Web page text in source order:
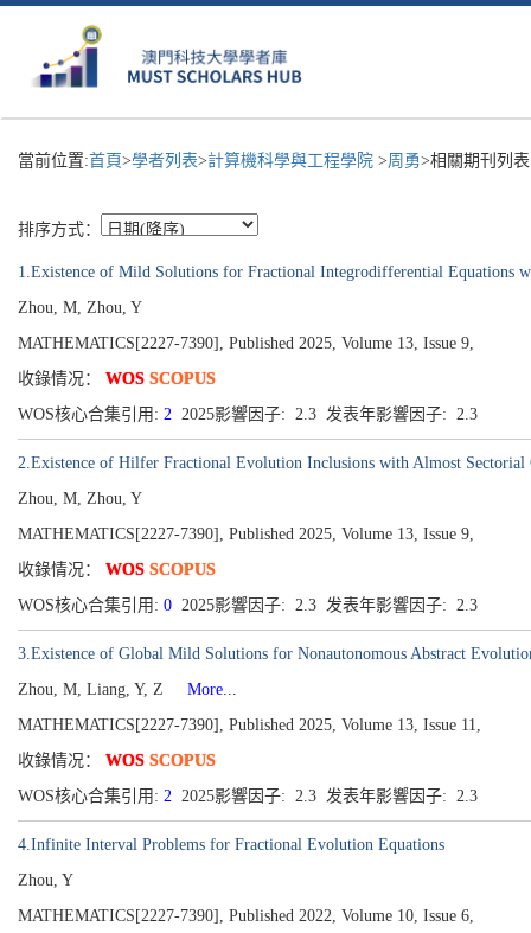
當前位置:首頁>學者列表>計算機科學與工程學院 >周勇>相關期刊列
排序方式：
1.Existence of Mild Solutions for Fractional Integrodifferential Equations
Zhou, M, Zhou, Y
MATHEMATICS[2227-7390], Published 2025, Volume 13, Issue 9,
收錄情况： WOS SCOPUS
WOS核心合集引用: 2 2025影響因子: 2.3 发表年影響因子: 2.3
2.Existence of Hilfer Fractional Evolution Inclusions with Almost Sectorial
Zhou, M, Zhou, Y
MATHEMATICS[2227-7390], Published 2025, Volume 13, Issue 9,
收錄情况： WOS SCOPUS
WOS核心合集引用: 0 2025影響因子: 2.3 发表年影響因子: 2.3
3.Existence of Global Mild Solutions for Nonautonomous Abstract
Zhou, M, Liang, Y, Z
More...
MATHEMATICS[2227-7390], Published 2025, Volume 13, Issue 11,
收錄情况： WOS SCOPUS
WOS核心合集引用: 2 2025影響因子: 2.3 发表年影響因子: 2.3
4.Infinite Interval Problems for Fractional Evolution Equations
Zhou, Y
MATHEMATICS[2227-7390], Published 2022, Volume 10, Issue 6,